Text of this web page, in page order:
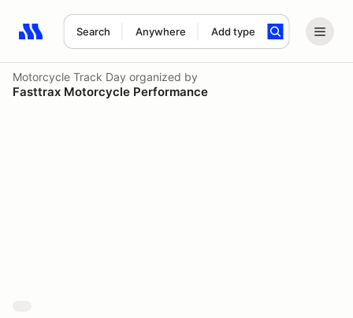
Search Anywhere Add type
Search results: No search term
Motorcycle Track Day organized by
Fasttrax Motorcycle Performance